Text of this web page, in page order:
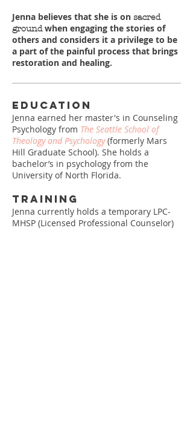
Jenna believes that she is on sacred
ground when engaging the stories of
others and considers it a privilege to be
a part of the painful process that brings
restoration and healing.
Education
Jenna earned her master's in Counseling
Psychology from The Seattle School of
Theology and Psychology(formerly Mars
Hill Graduate School). She holds a
bachelor’s in psychology from the
University of North Florida.
Training
Jenna currently holds a temporary LPC-
MHSP (Licensed Professional Counselor)